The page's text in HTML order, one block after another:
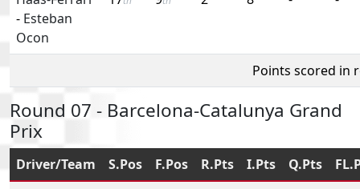
- Esteban
Ocon
Points scored in
Round 07 - Barcelona-Catalunya Grand
Prix
Driver/Team S.Pos F.Pos R.Pts I.Pts Q.Pts